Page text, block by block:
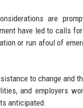
are
have led to calls
or run afoul of
to change and
and employers
anticipated.